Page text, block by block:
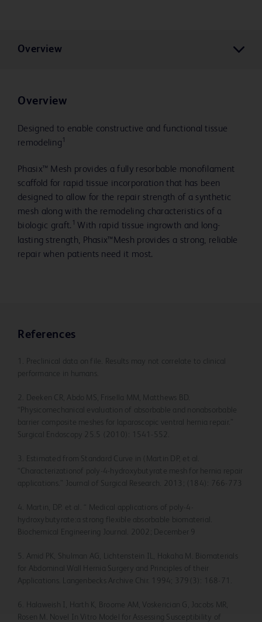
Overview
Overview
Designed to enable constructive and functional tissue
remodeling1
Phasix™ Mesh provides a fully resorbable monofilament
scaffold for rapid tissue incorporation that has been
designed to allow for the repair strength of a synthetic
mesh along with the remodeling characteristics of a
biologic graft. 1With rapid tissue ingrowth and long-
lasting strength, Phasix™Mesh provides a strong, reliable
repair when patients need it most.
References
1. Preclinical data on file. Results may not correlate to clinical
performance in humans.
2. Deeken CR, Abdo MS, Frisella MM, Matthews BD.
“Physicomechanical evaluation of absorbable and nonabsorbable
barrier composite meshes for laparoscopic ventral hernia repair.”
Surgical Endoscopy 25.5 (2010): 1541-552.
3. Estimated from Standard Curve in (Martin DP, et al.
“Characterizationof poly-4-hydroxybutyrate mesh for hernia repair
applications.” Journal of Surgical Research. 2013; (184): 766-773
4. Martin, DP. et al. “ Medical applications of poly-4-
hydroxybutyrate:a strong flexible absorbable biomaterial.
Biochemical Engineering Journal. 2002; December 9
5. Amid PK, Shulman AG, Lichtenstein IL, Hakaha M. Biomaterials
for Abdominal Wall Hernia Surgery and Principles of their
Applications. Langenbecks Archive Chir. 1994; 379(3): 168-71.
6. Halaweish I, Harth K, Broome AM, Voskerician G, Jacobs MR,
Rosen M. Novel In Vitro Model for Assessing Susceptibility of